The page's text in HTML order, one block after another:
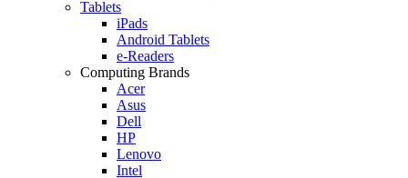
Tablets
iPads
Android Tablets
e-Readers
Computing Brands
Acer
Asus
Dell
HP
Lenovo
Intel